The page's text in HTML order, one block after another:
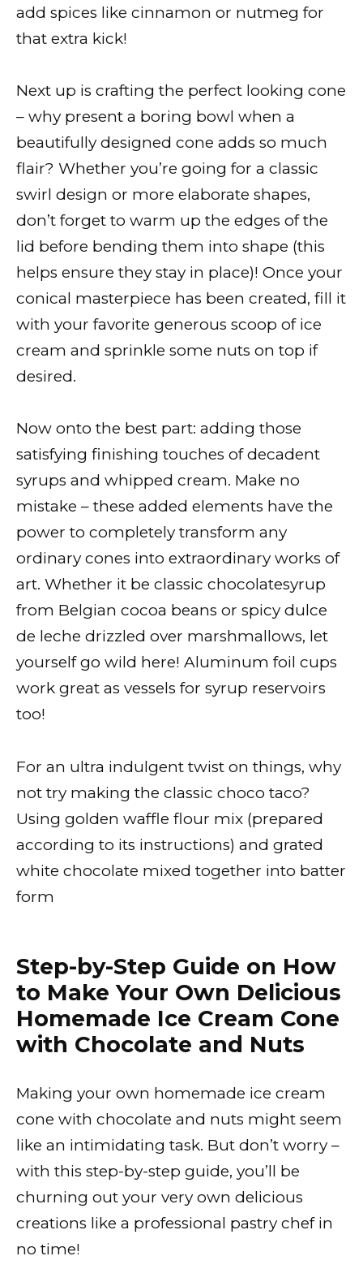
add spices like cinnamon or nutmeg for
that extra kick!
Next up is crafting the perfect looking cone
– why present a boring bowl when a
beautifully designed cone adds so much
flair? Whether you’re going for a classic
swirl design or more elaborate shapes,
don’t forget to warm up the edges of the
lid before bending them into shape (this
helps ensure they stay in place)! Once your
conical masterpiece has been created, fill it
with your favorite generous scoop of ice
cream and sprinkle some nuts on top if
desired.
Now onto the best part: adding those
satisfying finishing touches of decadent
syrups and whipped cream. Make no
mistake – these added elements have the
power to completely transform any
ordinary cones into extraordinary works of
art. Whether it be classic chocolatesyrup
from Belgian cocoa beans or spicy dulce
de leche drizzled over marshmallows, let
yourself go wild here! Aluminum foil cups
work great as vessels for syrup reservoirs
too!
For an ultra indulgent twist on things, why
not try making the classic choco taco?
Using golden waffle flour mix (prepared
according to its instructions) and grated
white chocolate mixed together into batter
form
Step-by-Step Guide on How
to Make Your Own Delicious
Homemade Ice Cream Cone
with Chocolate and Nuts
Making your own homemade ice cream
cone with chocolate and nuts might seem
like an intimidating task. But don’t worry –
with this step-by-step guide, you’ll be
churning out your very own delicious
creations like a professional pastry chef in
no time!